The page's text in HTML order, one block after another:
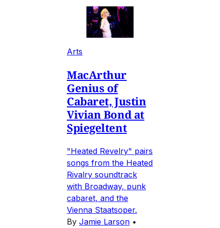
Arts
MacArthur
Genius of
Cabaret, Justin
Vivian Bond at
Spiegeltent
"Heated Revelry" pairs
songs from the Heated
Rivalry soundtrack
with Broadway, punk
cabaret, and the
Vienna Staatsoper.
By Jamie Larson •